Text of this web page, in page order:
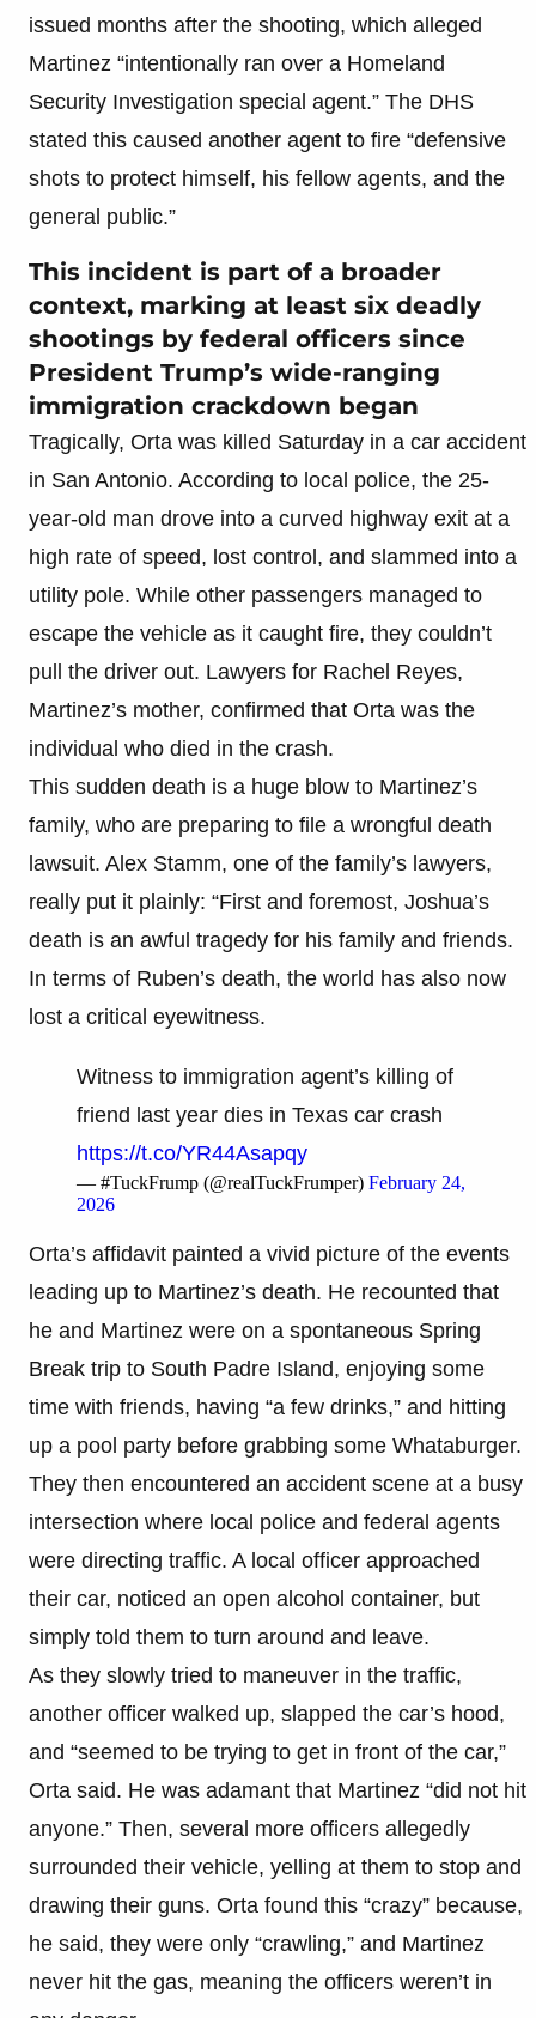
issued months after the shooting, which alleged
Martinez “intentionally ran over a Homeland
Security Investigation special agent.” The DHS
stated this caused another agent to fire “defensive
shots to protect himself, his fellow agents, and the
general public.”
This incident is part of a broader
context, marking at least six deadly
shootings by federal officers since
President Trump’s wide-ranging
immigration crackdown began
Tragically, Orta was killed Saturday in a car accident
in San Antonio. According to local police, the 25-
year-old man drove into a curved highway exit at a
high rate of speed, lost control, and slammed into a
utility pole. While other passengers managed to
escape the vehicle as it caught fire, they couldn’t
pull the driver out. Lawyers for Rachel Reyes,
Martinez’s mother, confirmed that Orta was the
individual who died in the crash.
This sudden death is a huge blow to Martinez’s
family, who are preparing to file a wrongful death
lawsuit. Alex Stamm, one of the family’s lawyers,
really put it plainly: “First and foremost, Joshua’s
death is an awful tragedy for his family and friends.
In terms of Ruben’s death, the world has also now
lost a critical eyewitness.
Witness to immigration agent’s killing of
friend last year dies in Texas car crash
https://t.co/YR44Asapqy
— #TuckFrump (@realTuckFrumper) February 24,
2026
Orta’s affidavit painted a vivid picture of the events
leading up to Martinez’s death. He recounted that
he and Martinez were on a spontaneous Spring
Break trip to South Padre Island, enjoying some
time with friends, having “a few drinks,” and hitting
up a pool party before grabbing some Whataburger.
They then encountered an accident scene at a busy
intersection where local police and federal agents
were directing traffic. A local officer approached
their car, noticed an open alcohol container, but
simply told them to turn around and leave.
As they slowly tried to maneuver in the traffic,
another officer walked up, slapped the car’s hood,
and “seemed to be trying to get in front of the car,”
Orta said. He was adamant that Martinez “did not hit
anyone.” Then, several more officers allegedly
surrounded their vehicle, yelling at them to stop and
drawing their guns. Orta found this “crazy” because,
he said, they were only “crawling,” and Martinez
never hit the gas, meaning the officers weren’t in